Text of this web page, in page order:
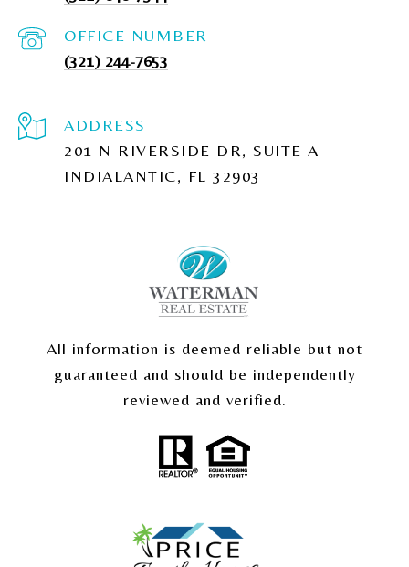
(321) 244-7653
ADDRESS
201 N RIVERSIDE DR, SUITE A
INDIALANTIC, FL 32903
All information is deemed reliable but not
guaranteed and should be independently
reviewed and verified.